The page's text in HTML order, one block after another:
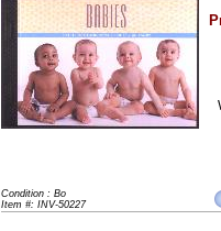
Condition : Bo
Item #: INV-50227